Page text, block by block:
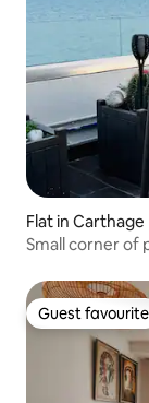
Flat in Carthage
Small corner of
Guest favourite
Guest favourite